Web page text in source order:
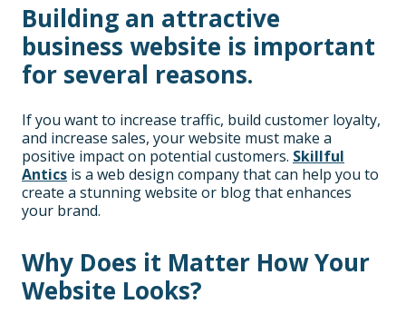
Building an attractive
business website is important
for several reasons.
If you want to increase traffic, build customer loyalty,
and increase sales, your website must make a
positive impact on potential customers. Skillful
Antics is a web design company that can help you to
create a stunning website or blog that enhances
your brand.
Why Does it Matter How Your
Website Looks?